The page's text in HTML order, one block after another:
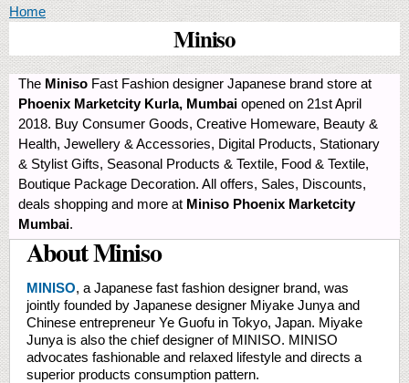
You are here
Home
Miniso
The Miniso Fast Fashion designer Japanese brand store at
Phoenix Marketcity Kurla, Mumbai opened on 21st April
2018. Buy Consumer Goods, Creative Homeware, Beauty &
Health, Jewellery & Accessories, Digital Products, Stationary
& Stylist Gifts, Seasonal Products & Textile, Food & Textile,
Boutique Package Decoration. All offers, Sales, Discounts,
deals shopping and more at Miniso Phoenix Marketcity
Mumbai.
About Miniso
MINISO, a Japanese fast fashion designer brand, was
jointly founded by Japanese designer Miyake Junya and
Chinese entrepreneur Ye Guofu in Tokyo, Japan. Miyake
Junya is also the chief designer of MINISO. MINISO
advocates fashionable and relaxed lifestyle and directs a
superior products consumption pattern.